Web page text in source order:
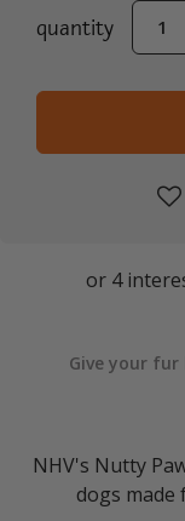
current
stock:
quantity
Give your
NHV's Nutty
dogs made